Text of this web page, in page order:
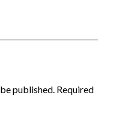
published. Required